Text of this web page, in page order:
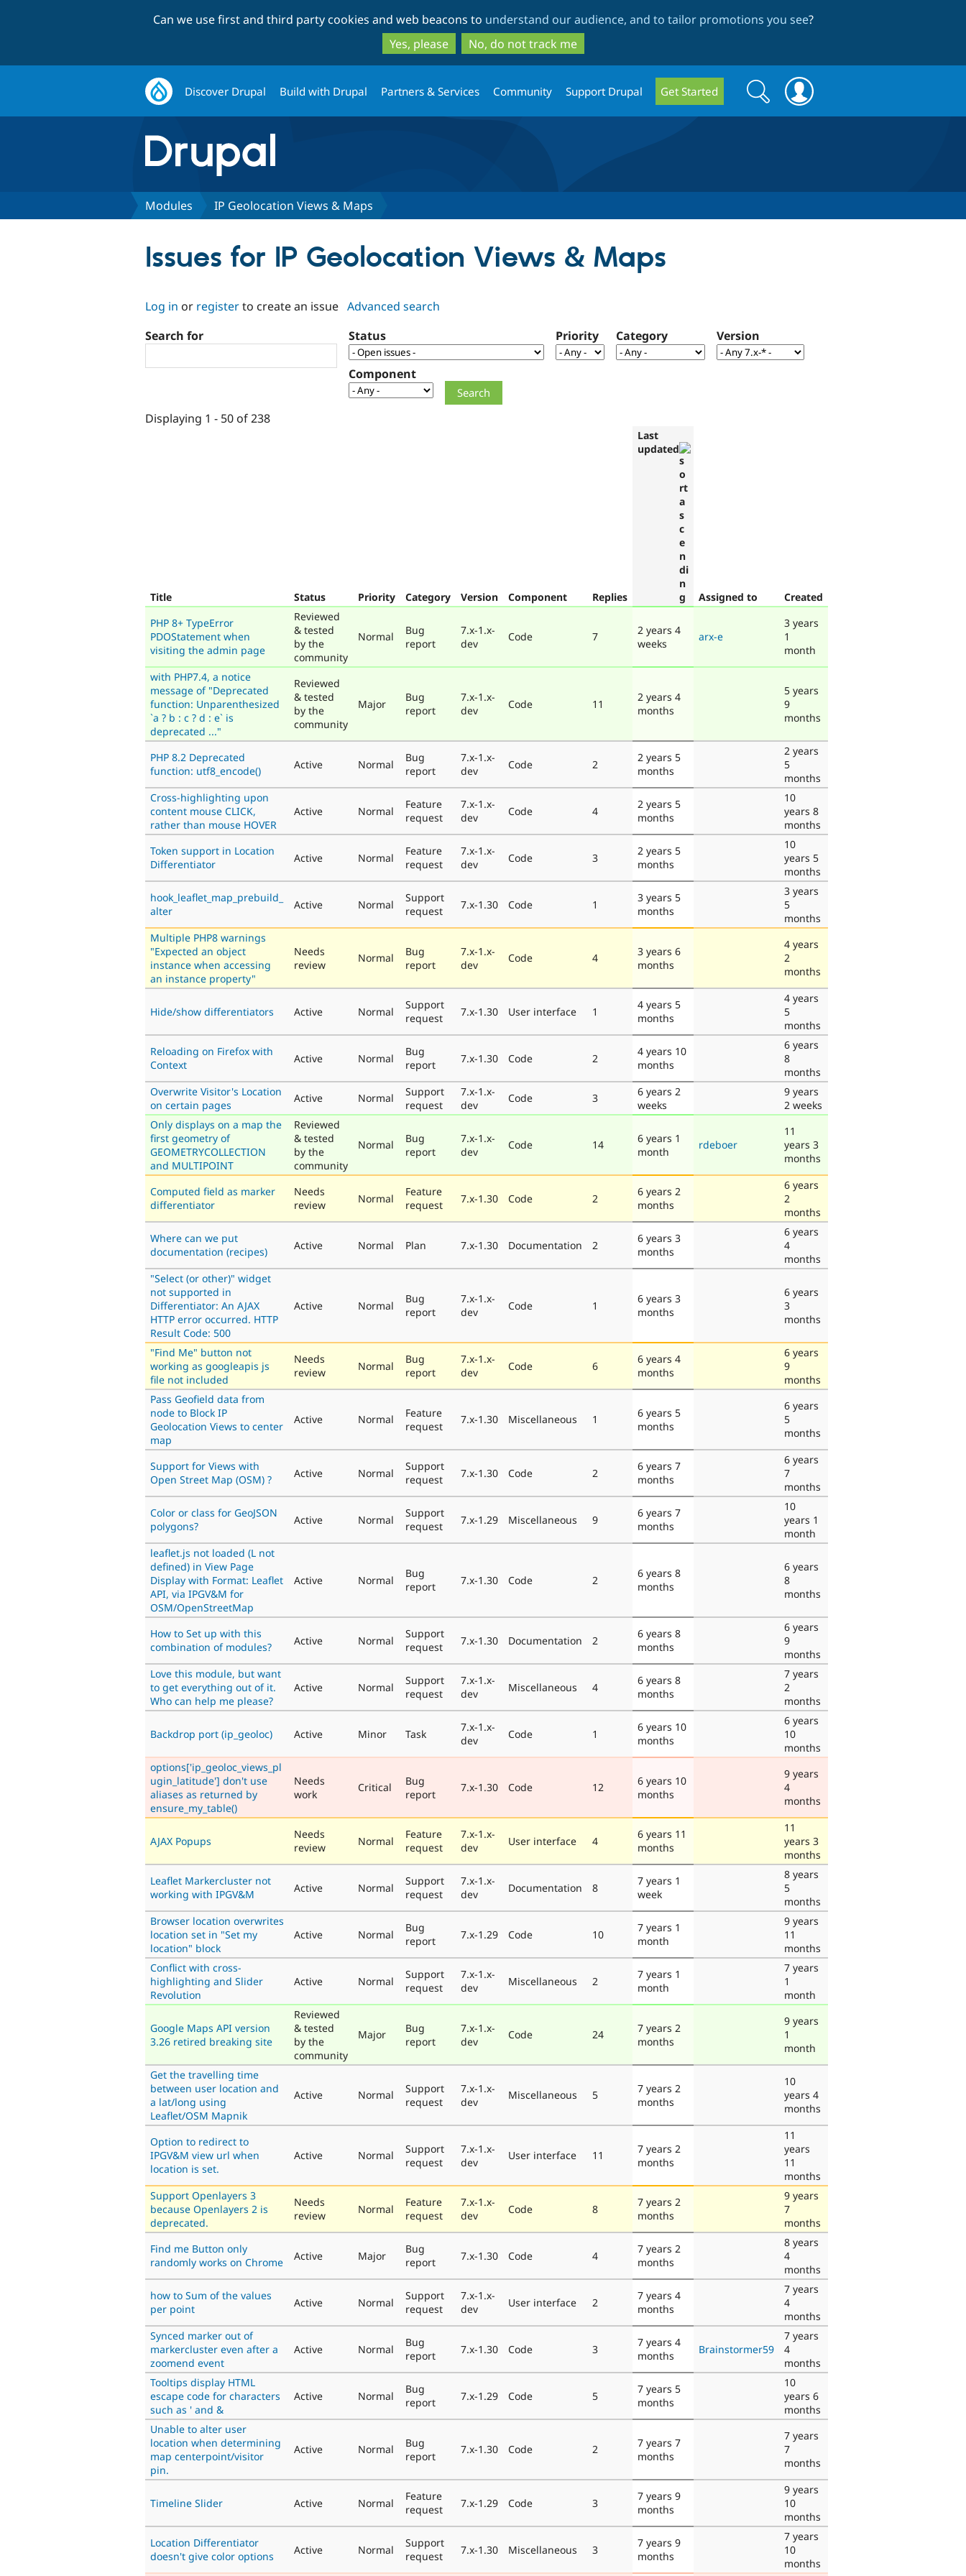
to
main
content
to
search
Can we use first and third party cookies and web beacons to understand our audience, and to tailor promotions you see?
Yes, please
No, do not track me
Discover Drupal Build with Drupal Partners & Services Community Support Drupal Get Started
Search
form
Search
Modules IP Geolocation Views & Maps
Issues for IP Geolocation Views & Maps
Log in or registerto create an issue Advanced search
Search for
Status Priority Category Version
Component
Displaying 1 - 50 of 238
Title Status Priority Category Version Component Replies
Last
updated
Assigned to
Created
PHP 8+ TypeError
PDOStatement when
visiting the admin page
Reviewed
& tested
by the
community
Normal
Bug
report
7.x-1.x-
dev
Code 7
2 years 4
weeks
arx-e
3 years
1
month
with PHP7.4, a notice
message of "Deprecated
function: Unparenthesized
`a ? b : c ? d : e` is
deprecated ..."
Reviewed
& tested
by the
community
Major
Bug
report
7.x-1.x-
dev
Code 11
2 years 4
months
5 years
9
months
PHP 8.2 Deprecated
function: utf8_encode()
Active Normal
Bug
report
7.x-1.x-
dev
Code 2
2 years 5
months
2 years
5
months
Cross-highlighting upon
content mouse CLICK,
rather than mouse HOVER
Active Normal
Feature
request
7.x-1.x-
dev
Code 4
2 years 5
months
10
years 8
months
Token support in Location
Differentiator
Active Normal
Feature
request
7.x-1.x-
dev
Code 3
2 years 5
months
10
years 5
months
hook_leaflet_map_prebuild_
alter
Active Normal
Support
request
7.x-1.30 Code 1
3 years 5
months
3 years
5
months
Multiple PHP8 warnings
"Expected an object
instance when accessing
an instance property"
Needs
review
Normal
Bug
report
7.x-1.x-
dev
Code 4
3 years 6
months
4 years
2
months
Hide/show differentiators Active Normal
Support
request
7.x-1.30 User interface 1
4 years 5
months
4 years
5
months
Reloading on Firefox with
Context
Active Normal
Bug
report
7.x-1.30 Code 2
4 years 10
months
6 years
8
months
Overwrite Visitor's Location
on certain pages
Active Normal
Support
request
7.x-1.x-
dev
Code 3
6 years 2
weeks
9 years
2 weeks
Only displays on a map the
first geometry of
GEOMETRYCOLLECTION
and MULTIPOINT
Reviewed
& tested
by the
community
Normal
Bug
report
7.x-1.x-
dev
Code 14
6 years 1
month
rdeboer
11
years 3
months
Computed field as marker
differentiator
Needs
review
Normal
Feature
request
7.x-1.30 Code 2
6 years 2
months
6 years
2
months
Where can we put
documentation (recipes)
Active Normal Plan 7.x-1.30 Documentation 2
6 years 3
months
6 years
4
months
"Select (or other)" widget
not supported in
Differentiator: An AJAX
HTTP error occurred. HTTP
Result Code: 500
Active Normal
Bug
report
7.x-1.x-
dev
Code 1
6 years 3
months
6 years
3
months
"Find Me" button not
working as googleapis js
file not included
Needs
review
Normal
Bug
report
7.x-1.x-
dev
Code 6
6 years 4
months
6 years
9
months
Pass Geofield data from
node to Block IP
Geolocation Views to center
map
Active Normal
Feature
request
7.x-1.30 Miscellaneous 1
6 years 5
months
6 years
5
months
Support for Views with
Open Street Map (OSM) ?
Active Normal
Support
request
7.x-1.30 Code 2
6 years 7
months
6 years
7
months
Color or class for GeoJSON
polygons?
Active Normal
Support
request
7.x-1.29 Miscellaneous 9
6 years 7
months
10
years 1
month
leaflet.js not loaded (L not
defined) in View Page
Display with Format: Leaflet
API, via IPGV&M for
OSM/OpenStreetMap
Active Normal
Bug
report
7.x-1.30 Code 2
6 years 8
months
6 years
8
months
How to Set up with this
combination of modules?
Active Normal
Support
request
7.x-1.30 Documentation 2
6 years 8
months
6 years
9
months
Love this module, but want
to get everything out of it.
Who can help me please?
Active Normal
Support
request
7.x-1.x-
dev
Miscellaneous 4
6 years 8
months
7 years
2
months
Backdrop port (ip_geoloc) Active Minor Task
7.x-1.x-
dev
Code 1
6 years 10
months
6 years
10
months
options['ip_geoloc_views_pl
ugin_latitude'] don't use
aliases as returned by
ensure_my_table()
Needs
work
Critical
Bug
report
7.x-1.30 Code 12
6 years 10
months
9 years
4
months
AJAX Popups
Needs
review
Normal
Feature
request
7.x-1.x-
dev
User interface 4
6 years 11
months
11
years 3
months
Leaflet Markercluster not
working with IPGV&M
Active Normal
Support
request
7.x-1.x-
dev
Documentation 8
7 years 1
week
8 years
5
months
Browser location overwrites
location set in "Set my
location" block
Active Normal
Bug
report
7.x-1.29 Code 10
7 years 1
month
9 years
11
months
Conflict with cross-
highlighting and Slider
Revolution
Active Normal
Support
request
7.x-1.x-
dev
Miscellaneous 2
7 years 1
month
7 years
1
month
Google Maps API version
3.26 retired breaking site
Reviewed
& tested
by the
community
Major
Bug
report
7.x-1.x-
dev
Code 24
7 years 2
months
9 years
1
month
Get the travelling time
between user location and
a lat/long using
Leaflet/OSM Mapnik
Active Normal
Support
request
7.x-1.x-
dev
Miscellaneous 5
7 years 2
months
10
years 4
months
Option to redirect to
IPGV&M view url when
location is set.
Active Normal
Support
request
7.x-1.x-
dev
User interface 11
7 years 2
months
11
years
11
months
Support Openlayers 3
because Openlayers 2 is
deprecated.
Needs
review
Normal
Feature
request
7.x-1.x-
dev
Code 8
7 years 2
months
9 years
7
months
Find me Button only
randomly works on Chrome
Active Major
Bug
report
7.x-1.30 Code 4
7 years 2
months
8 years
4
months
how to Sum of the values
per point
Active Normal
Support
request
7.x-1.x-
dev
User interface 2
7 years 4
months
7 years
4
months
Synced marker out of
markercluster even after a
zoomend event
Active Normal
Bug
report
7.x-1.30 Code 3
7 years 4
months
Brainstormer59
7 years
4
months
Tooltips display HTML
escape code for characters
such as ' and &
Active Normal
Bug
report
7.x-1.29 Code 5
7 years 5
months
10
years 6
months
Unable to alter user
location when determining
map centerpoint/visitor
pin.
Active Normal
Bug
report
7.x-1.30 Code 2
7 years 7
months
7 years
7
months
Timeline Slider Active Normal
Feature
request
7.x-1.29 Code 3
7 years 9
months
9 years
10
months
Location Differentiator
doesn't give color options
Active Normal
Support
request
7.x-1.30 Miscellaneous 3
7 years 9
months
7 years
10
months